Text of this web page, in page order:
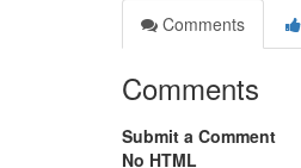
Comments
Comments
Submit a Comment
No HTML